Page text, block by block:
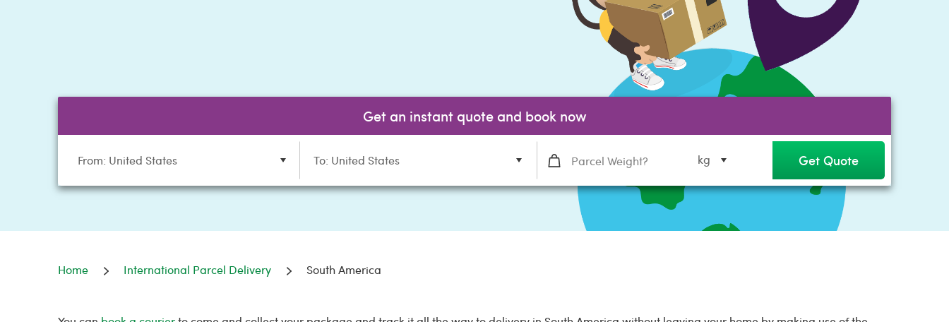
Get an instant quote and book now
From: United States To: United States kg Get Quote
Home International Parcel Delivery South America